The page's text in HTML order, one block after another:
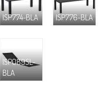
ISP774-BLA ISP776-BLA
ISP089SL-
BLA